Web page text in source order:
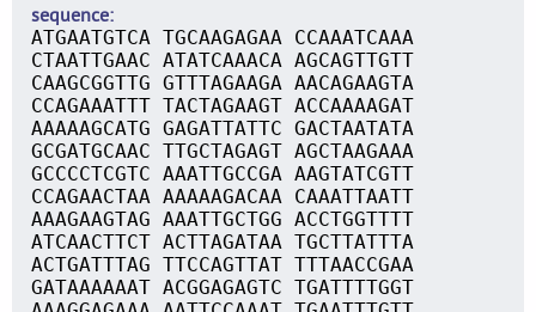
sequence
ATGAATGTCA TGCAAGAGAA CCAAATCAAA
CTAATTGAAC ATATCAAACA AGCAGTTGTT
CAAGCGGTTG GTTTAGAAGA AACAGAAGTA
CCAGAAATTT TACTAGAAGT ACCAAAAGAT
AAAAAGCATG GAGATTATTC GACTAATATA
GCGATGCAAC TTGCTAGAGT AGCTAAGAAA
GCCCCTCGTC AAATTGCCGA AAGTATCGTT
CCAGAACTAA AAAAAGACAA CAAATTAATT
AAAGAAGTAG AAATTGCTGG ACCTGGTTTT
ATCAACTTCT ACTTAGATAA TGCTTATTTA
ACTGATTTAG TTCCAGTTAT TTTAACCGAA
GATAAAAAAT ACGGAGAGTC TGATTTTGGT